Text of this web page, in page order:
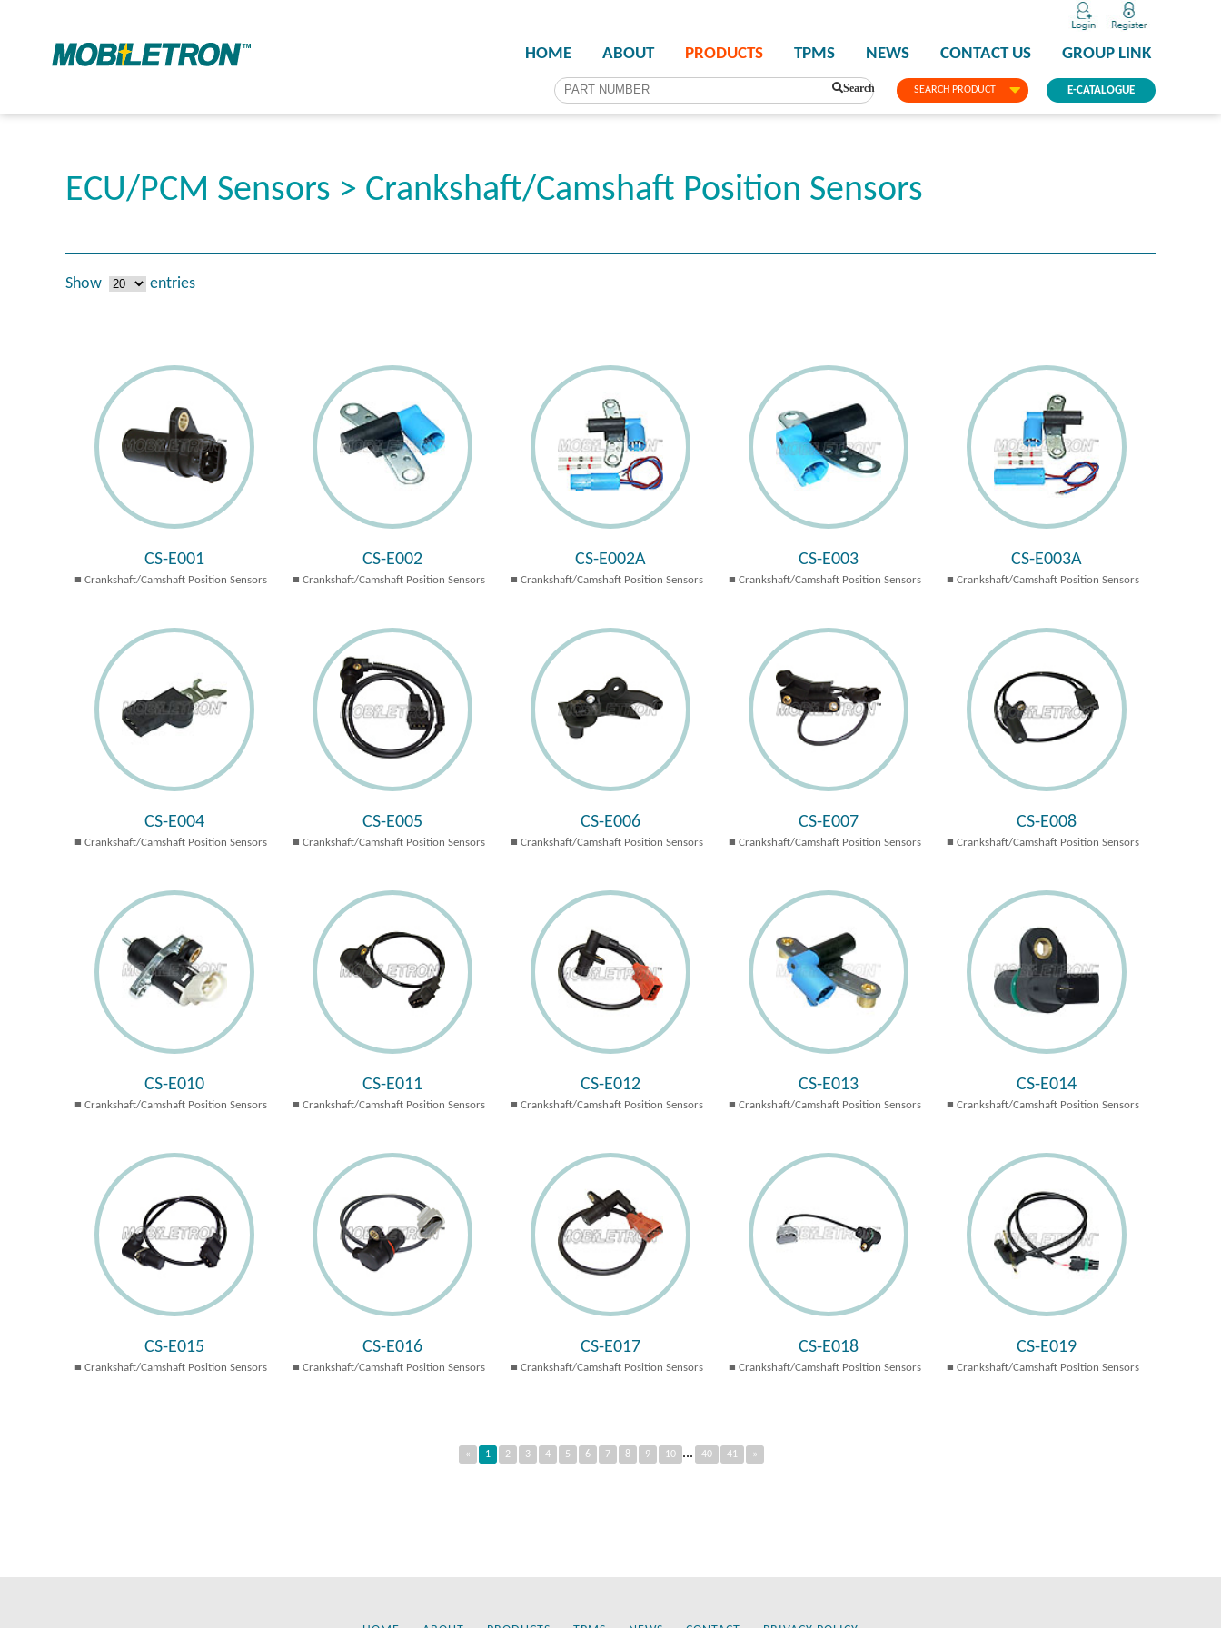
SEARCH PRODUCT
HOME ABOUT PRODUCTS TPMS NEWS CONTACT US GROUP LINK
E-CATALOGUE
Search
ECU/PCM Sensors > Crankshaft/Camshaft Position Sensors
Show entries
CS-E001
Crankshaft/Camshaft Position Sensors
CS-E002
Crankshaft/Camshaft Position Sensors
CS-E002A
Crankshaft/Camshaft Position Sensors
CS-E003
Crankshaft/Camshaft Position Sensors
CS-E003A
Crankshaft/Camshaft Position Sensors
CS-E004
Crankshaft/Camshaft Position Sensors
CS-E005
Crankshaft/Camshaft Position Sensors
CS-E006
Crankshaft/Camshaft Position Sensors
CS-E007
Crankshaft/Camshaft Position Sensors
CS-E008
Crankshaft/Camshaft Position Sensors
CS-E010
Crankshaft/Camshaft Position Sensors
CS-E011
Crankshaft/Camshaft Position Sensors
CS-E012
Crankshaft/Camshaft Position Sensors
CS-E013
Crankshaft/Camshaft Position Sensors
CS-E014
Crankshaft/Camshaft Position Sensors
CS-E015
Crankshaft/Camshaft Position Sensors
CS-E016
Crankshaft/Camshaft Position Sensors
CS-E017
Crankshaft/Camshaft Position Sensors
CS-E018
Crankshaft/Camshaft Position Sensors
CS-E019
Crankshaft/Camshaft Position Sensors
« 1 2 3 4 5 6 7 8 9 10 ... 40 41 »